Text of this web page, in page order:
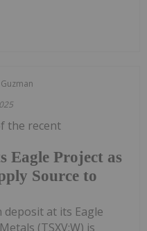
Eagle Project as
Source to
the recent
at its Eagle
(TSXV:W) is